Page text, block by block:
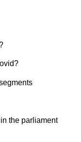
the parliament